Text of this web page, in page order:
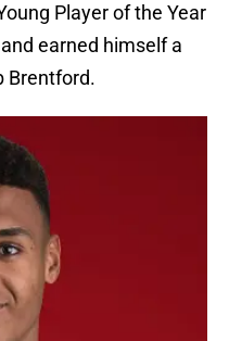
Player of the Year
earned himself a
Brentford.